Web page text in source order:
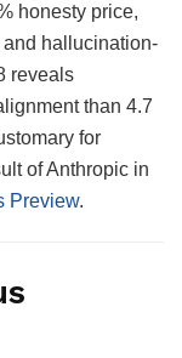
honesty price,
hallucination-
reveals
than 4.7
for
of Anthropic in
Preview.